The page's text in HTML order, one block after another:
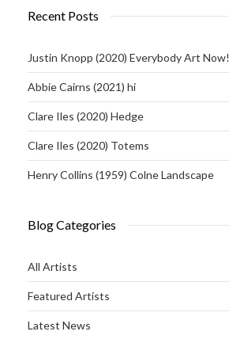
Recent Posts
Justin Knopp (2020) Everybody Art Now!
Abbie Cairns (2021) hi
Clare Iles (2020) Hedge
Clare Iles (2020) Totems
Henry Collins (1959) Colne Landscape
Blog Categories
All Artists
Featured Artists
Latest News